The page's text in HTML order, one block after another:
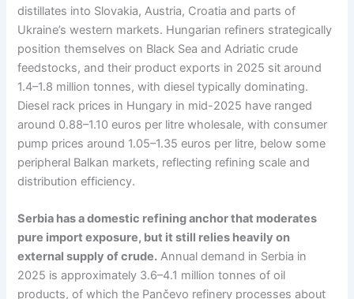
distillates into Slovakia, Austria, Croatia and parts of
Ukraine’s western markets. Hungarian refiners strategically
position themselves on Black Sea and Adriatic crude
feedstocks, and their product exports in 2025 sit around
1.4–1.8 million tonnes, with diesel typically dominating.
Diesel rack prices in Hungary in mid-2025 have ranged
around 0.88–1.10 euros per litre wholesale, with consumer
pump prices around 1.05–1.35 euros per litre, below some
peripheral Balkan markets, reflecting refining scale and
distribution efficiency.
Serbia has a domestic refining anchor that moderates
pure import exposure, but it still relies heavily on
external supply of crude. Annual demand in Serbia in
2025 is approximately 3.6–4.1 million tonnes of oil
products, of which the Pančevo refinery processes about